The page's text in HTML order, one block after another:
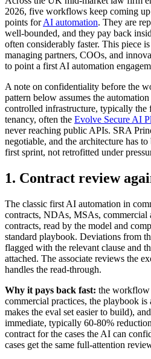
2026, five workflows keep coming
points for AI automation. They are
well-bounded, and they pay back
often considerably faster. This piece
managing partners, COOs, and
to point a first AI automation
A note on confidentiality before the
pattern below assumes the
controlled infrastructure, typically
tenancy, often the Evolve Secure AI
never reaching public APIs. SRA
negotiable, and the architecture has
first sprint, not retrofitted under
1. Contract review
The classic first AI automation in
contracts, NDAs, MSAs, commercial
contracts, read by the model and
standard playbook. Deviations from
flagged with the relevant clause and
attached. The associate reviews the
handles the read-through.
Why it pays back fast: the workflow
commercial practices, the playbook
makes the eval set easier to build),
immediate, typically 60-80%
contract for the cases the AI can
cases get the same full-attention